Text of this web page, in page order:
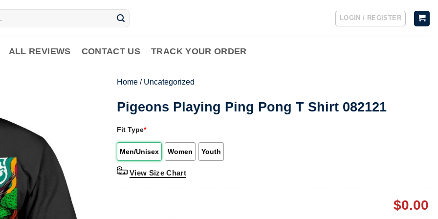
LOGIN / REGISTER
ALL REVIEWS CONTACT US TRACK YOUR ORDER
Home / Uncategorized
Pigeons Playing Ping Pong T Shirt 082121
Fit Type*
Men/Unisex Women Youth
View Size Chart
$0.00